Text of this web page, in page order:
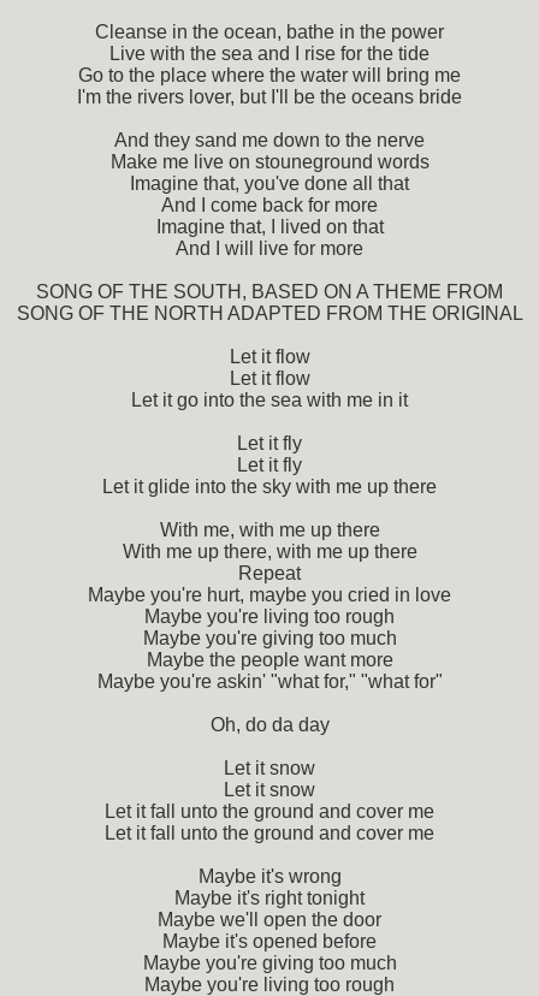
Cleanse in the ocean, bathe in the power
Live with the sea and I rise for the tide
Go to the place where the water will bring me
I'm the rivers lover, but I'll be the oceans bride
And they sand me down to the nerve
Make me live on stouneground words
Imagine that, you've done all that
And I come back for more
Imagine that, I lived on that
And I will live for more
SONG OF THE SOUTH, BASED ON A THEME FROM
SONG OF THE NORTH ADAPTED FROM THE ORIGINAL
Let it flow
Let it flow
Let it go into the sea with me in it
Let it fly
Let it fly
Let it glide into the sky with me up there
With me, with me up there
With me up there, with me up there
Repeat
Maybe you're hurt, maybe you cried in love
Maybe you're living too rough
Maybe you're giving too much
Maybe the people want more
Maybe you're askin' "what for," "what for"
Oh, do da day
Let it snow
Let it snow
Let it fall unto the ground and cover me
Let it fall unto the ground and cover me
Maybe it's wrong
Maybe it's right tonight
Maybe we'll open the door
Maybe it's opened before
Maybe you're giving too much
Maybe you're living too rough